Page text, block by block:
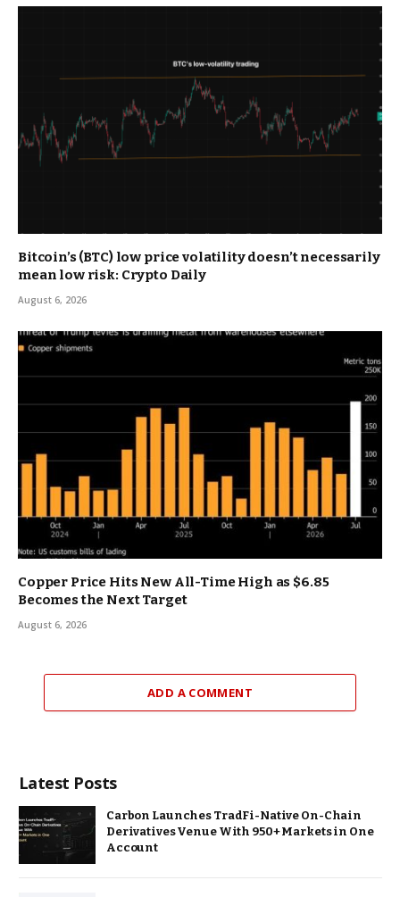
Bitcoin’s (BTC) low price volatility doesn’t necessarily
mean low risk: Crypto Daily
August 6, 2026
Copper Price Hits New All-Time High as $6.85
Becomes the Next Target
August 6, 2026
ADD A COMMENT
Latest Posts
Carbon Launches TradFi-Native On-Chain
Derivatives Venue With 950+ Markets in One
Account